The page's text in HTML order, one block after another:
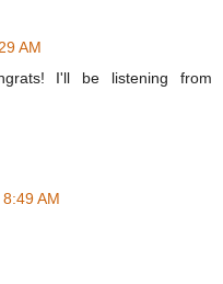
AM
I'll be listening from
AM